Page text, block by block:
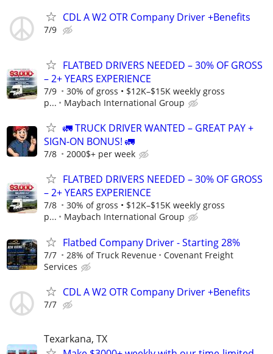
CDL A W2 OTR Company Driver +Benefits
7/9
FLATBED DRIVERS NEEDED – 30% OF GROSS
– 2+ YEARS EXPERIENCE
7/9
30% of gross • $12K–$15K weekly gross
p...
Maybach International Group
🚛 TRUCK DRIVER WANTED – GREAT PAY +
SIGN-ON BONUS! 🚛
7/8 2000$+ per week
FLATBED DRIVERS NEEDED – 30% OF GROSS
– 2+ YEARS EXPERIENCE
7/8
30% of gross • $12K–$15K weekly gross
p...
Maybach International Group
Flatbed Company Driver - Starting 28%
7/7 28% of Truck Revenue
Covenant Freight
Services
CDL A W2 OTR Company Driver +Benefits
7/7
Texarkana, TX